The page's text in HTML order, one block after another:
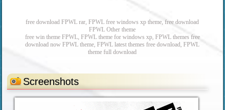
free download FPWL rar, FPWL free windows xp theme, free download
FPWL Other theme
free win theme FPWL, FPWL theme for windows xp, FPWL themes free
download now FPWL theme, FPWL latest themes free download, FPWL
theme full download
Screenshots